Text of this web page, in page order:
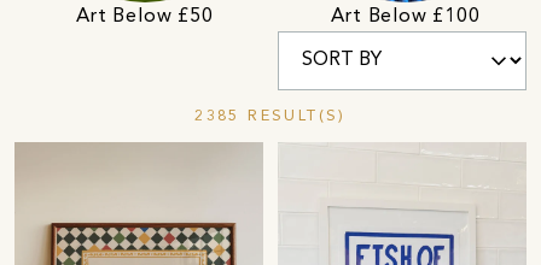
Art Below £50 Art Below £100
2385 RESULT(S)